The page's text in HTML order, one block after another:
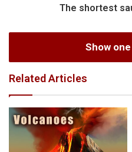
The shortest
Show
Related Articles